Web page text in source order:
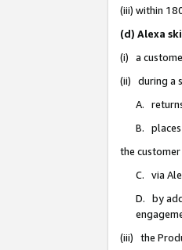
(iii) within
(d) Alexa
(i) a
(ii) during a
A.
B. places
the
C. via
D. by
(iii) the